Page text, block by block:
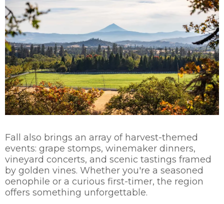
Fall also brings an array of harvest-themed
events: grape stomps, winemaker dinners,
vineyard concerts, and scenic tastings framed
by golden vines. Whether you're a seasoned
oenophile or a curious first-timer, the region
offers something unforgettable.